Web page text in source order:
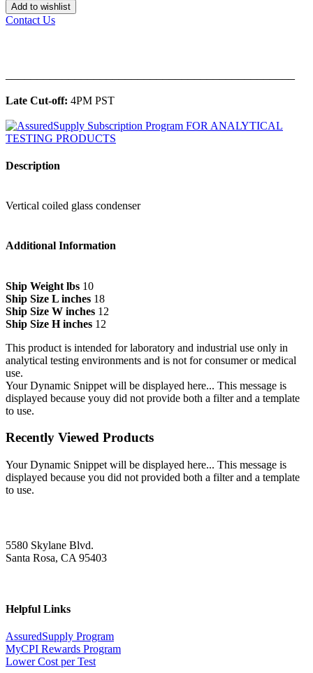
Add to wishlist
Contact Us
Late Cut-off: 4PM PST
Description
Vertical coiled glass condenser
Additional Information
Ship Weight lbs 10
Ship Size L inches 18
Ship Size W inches 12
Ship Size H inches 12
This product is intended for laboratory and industrial use only in
analytical testing environments and is not for consumer or medical
use.
Your Dynamic Snippet will be displayed here... This message is
displayed because youy did not provide both a filter and a template
to use.
Recently Viewed Products
Your Dynamic Snippet will be displayed here... This message is
displayed because you did not provided both a filter and a template
to use.
5580 Skylane Blvd.
Santa Rosa, CA 95403
Helpful Links
AssuredSupply Program
MyCPI Rewards Program
Lower Cost per Test